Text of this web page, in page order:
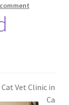
Vet Clinic in
Ca